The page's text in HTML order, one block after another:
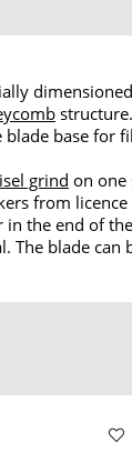
base for
grind on one
from
the end of
The blade can